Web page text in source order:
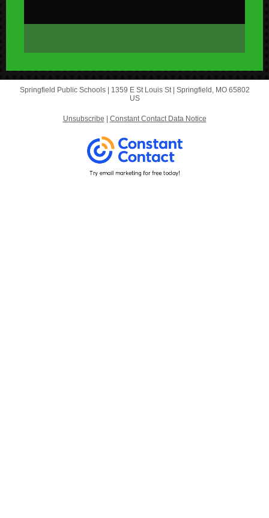
Springfield Public Schools | 1359 E St Louis St| Springfield, MO 65802
US
Unsubscribe Constant Contact Data Notice